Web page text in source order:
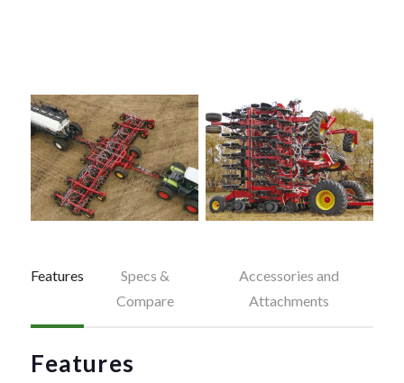
Features
Specs &
Compare
Accessories and
Attachments
Features